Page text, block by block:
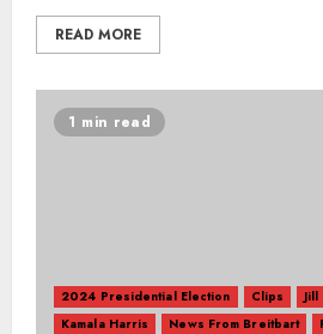
READ MORE
1 min read
2024 Presidential Election Clips Jill
Kamala Harris
News From Breitbart